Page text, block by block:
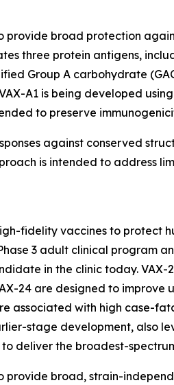
broad protection
three protein antigens,
Group A carbohydrate
A1 is being developed
to preserve
against conserved
is intended to address
fidelity vaccines to protect
3 adult clinical program
in the clinic today.
24 are designed to
associated with high case-
stage development, also
deliver the broadest-
broad, strain-